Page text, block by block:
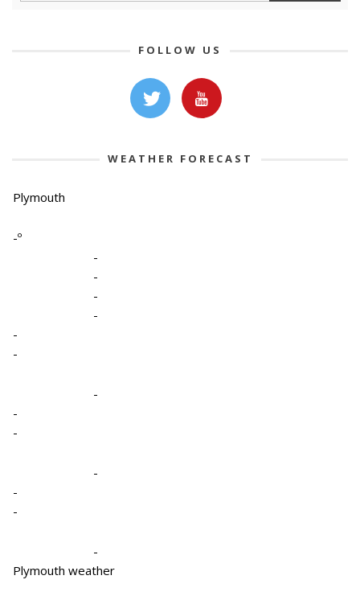
FOLLOW US
WEATHER FORECAST
Plymouth
-º
-
-
-
-
-
-
-
-
-
-
-
-
-
Plymouth weather